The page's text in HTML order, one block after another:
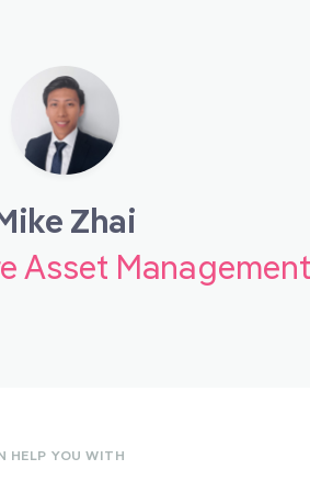
Zhai
Asset Management
HELP YOU WITH